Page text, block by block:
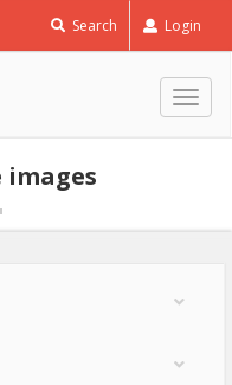
Search Login